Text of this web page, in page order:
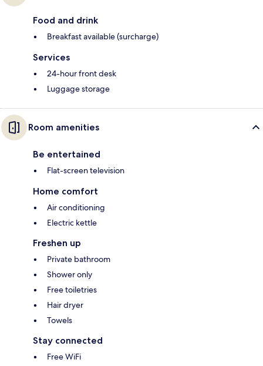
Food and drink
Breakfast available (surcharge)
Services
24-hour front desk
Luggage storage
Room amenities
Be entertained
Flat-screen television
Home comfort
Air conditioning
Electric kettle
Freshen up
Private bathroom
Shower only
Free toiletries
Hair dryer
Towels
Stay connected
Free WiFi